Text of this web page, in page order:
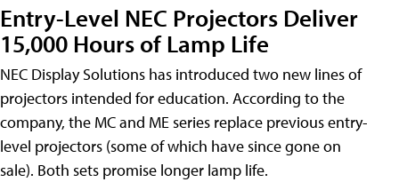
Entry-Level NEC Projectors Deliver
15,000 Hours of Lamp Life
NEC Display Solutions has introduced two new lines of
projectors intended for education. According to the
company, the MC and ME series replace previous entry-
level projectors (some of which have since gone on
sale). Both sets promise longer lamp life.